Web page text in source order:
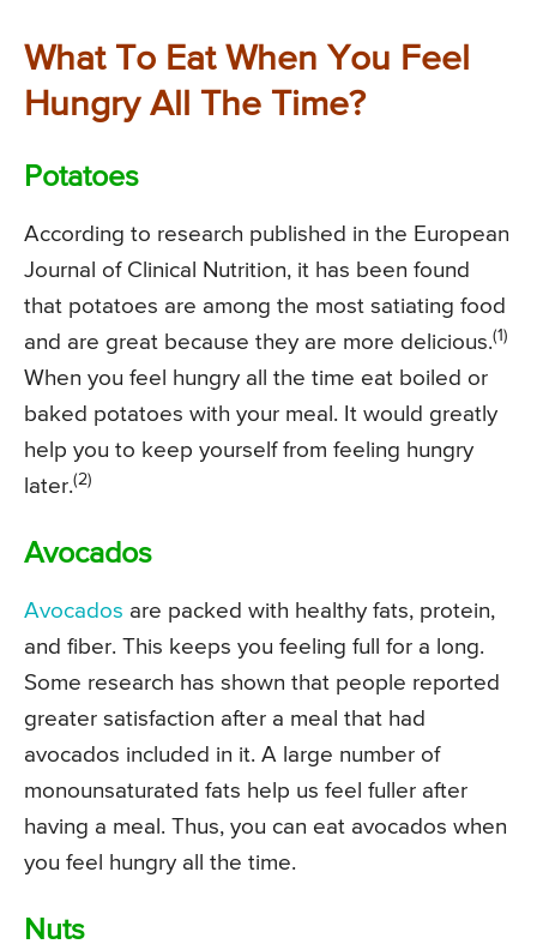
What To Eat When You Feel
Hungry All The Time?
Potatoes
According to research published in the European
Journal of Clinical Nutrition, it has been found
that potatoes are among the most satiating food
and are great because they are more delicious.(1)
When you feel hungry all the time eat boiled or
baked potatoes with your meal. It would greatly
help you to keep yourself from feeling hungry
later.(2)
Avocados
Avocados are packed with healthy fats, protein,
and fiber. This keeps you feeling full for a long.
Some research has shown that people reported
greater satisfaction after a meal that had
avocados included in it. A large number of
monounsaturated fats help us feel fuller after
having a meal. Thus, you can eat avocados when
you feel hungry all the time.
Nuts